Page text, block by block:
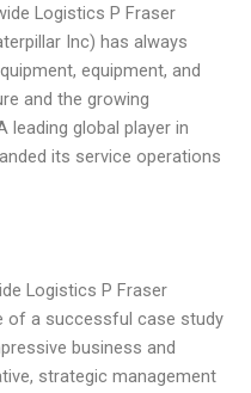
Logistics P Fraser
Inc) has always
equipment, and
and the growing
leading global player in
its service operations
Logistics P Fraser
of a successful case study
business and
strategic management